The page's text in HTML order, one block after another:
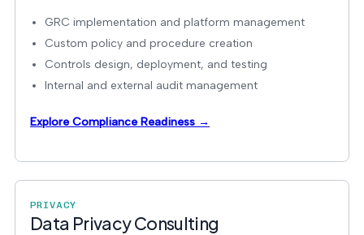
GRC implementation and platform management
Custom policy and procedure creation
Controls design, deployment, and testing
Internal and external audit management
Explore Compliance Readiness →
PRIVACY
Data Privacy Consulting